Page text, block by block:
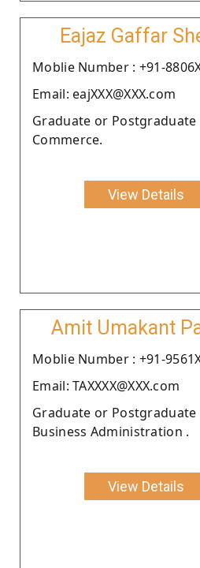
Eajaz Gaffar
Moblie Number : +91-
Email: eajXXX@XXX.com
Graduate or Postgraduate
Commerce.
View Details
Amit Umakant
Moblie Number : +91-
Email: TAXXXX@XXX.com
Graduate or Postgraduate
Business Administration .
View Details